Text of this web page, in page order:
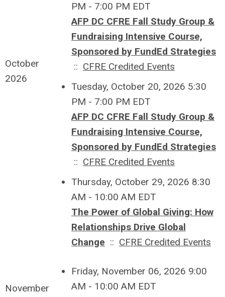
October
2026
PM - 7:00 PM EDT
AFP DC CFRE Fall Study Group &
Fundraising Intensive Course,
Sponsored by FundEd Strategies
:: CFRE Credited Events
Tuesday, October 20, 2026 5:30
PM - 7:00 PM EDT
AFP DC CFRE Fall Study Group &
Fundraising Intensive Course,
Sponsored by FundEd Strategies
:: CFRE Credited Events
Thursday, October 29, 2026 8:30
AM - 10:00 AM EDT
The Power of Global Giving: How
Relationships Drive Global
Change :: CFRE Credited Events
November
Friday, November 06, 2026 9:00
AM - 10:00 AM EDT